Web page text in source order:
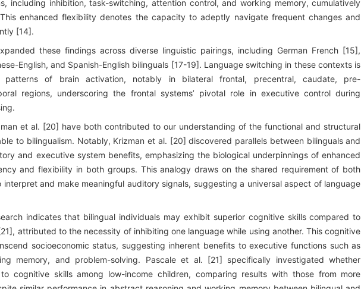
including inhibition, task-switching, attention control, and working memory, cumulatively
enhanced flexibility denotes the capacity to adeptly navigate frequent changes and
[14].
these findings across diverse linguistic pairings, including German French [15],
English, and Spanish-English bilinguals [17-19]. Language switching in these contexts is
patterns of brain activation, notably in bilateral frontal, precentral, caudate, pre-
regions, underscoring the frontal systems’ pivotal role in executive control during
et al. [20] have both contributed to our understanding of the functional and structural
to bilingualism. Notably, Krizman et al. [20] discovered parallels between bilinguals and
and executive system benefits, emphasizing the biological underpinnings of enhanced
and flexibility in both groups. This analogy draws on the shared requirement of both
interpret and make meaningful auditory signals, suggesting a universal aspect of language
indicates that bilingual individuals may exhibit superior cognitive skills compared to
attributed to the necessity of inhibiting one language while using another. This cognitive
socioeconomic status, suggesting inherent benefits to executive functions such as
memory, and problem-solving. Pascale et al. [21] specifically investigated whether
cognitive skills among low-income children, comparing results with those from more